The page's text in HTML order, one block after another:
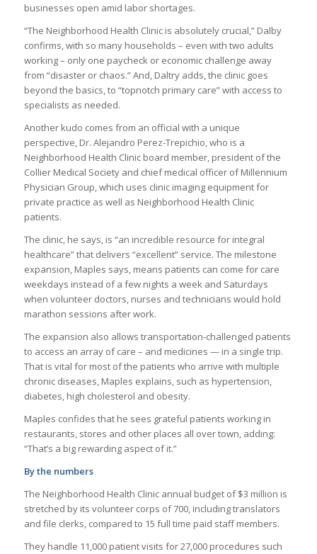
businesses open amid labor shortages.
“The Neighborhood Health Clinic is absolutely crucial,” Dalby
confirms, with so many households – even with two adults
working – only one paycheck or economic challenge away
from “disaster or chaos.” And, Daltry adds, the clinic goes
beyond the basics, to “topnotch primary care” with access to
specialists as needed.
Another kudo comes from an official with a unique
perspective, Dr. Alejandro Perez-Trepichio, who is a
Neighborhood Health Clinic board member, president of the
Collier Medical Society and chief medical officer of Millennium
Physician Group, which uses clinic imaging equipment for
private practice as well as Neighborhood Health Clinic
patients.
The clinic, he says, is “an incredible resource for integral
healthcare” that delivers “excellent” service. The milestone
expansion, Maples says, means patients can come for care
weekdays instead of a few nights a week and Saturdays
when volunteer doctors, nurses and technicians would hold
marathon sessions after work.
The expansion also allows transportation-challenged patients
to access an array of care – and medicines — in a single trip.
That is vital for most of the patients who arrive with multiple
chronic diseases, Maples explains, such as hypertension,
diabetes, high cholesterol and obesity.
Maples confides that he sees grateful patients working in
restaurants, stores and other places all over town, adding:
“That’s a big rewarding aspect of it.”
By the numbers
The Neighborhood Health Clinic annual budget of $3 million is
stretched by its volunteer corps of 700, including translators
and file clerks, compared to 15 full time paid staff members.
They handle 11,000 patient visits for 27,000 procedures such